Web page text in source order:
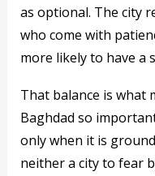
as optional. The city
who come with
more likely to have a
That balance is what
Baghdad so
only when it is
neither a city to fear